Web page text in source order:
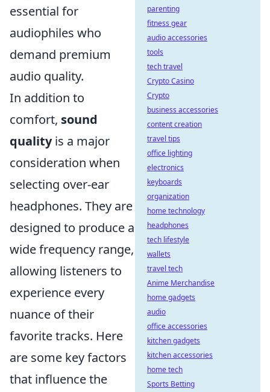
essential for
audiophiles who
demand premium
audio quality.
In addition to
comfort, sound
qualityis a major
consideration when
selecting over-ear
headphones. They are
designed to produce a
wide frequency range,
allowing listeners to
experience every
nuance of their
favorite tracks. Here
are some key factors
that influence the
parenting
fitness gear
audio accessories
tools
tech travel
Crypto Casino
Crypto
business accessories
content creation
travel tips
office lighting
electronics
keyboards
organization
home technology
headphones
tech lifestyle
wallets
travel tech
Anime Merchandise
home gadgets
audio
office accessories
kitchen gadgets
kitchen accessories
home tech
Sports Betting